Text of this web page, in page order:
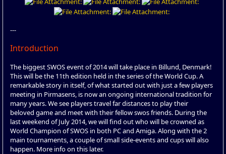
---
Introduction
The biggest SWOS event of 2014 will take place in Billund, Denmark!
This will be the 11th edition held in the series of the World Cup. A
remarkable story in itself, of what started out with just a few players
meeting in Pirmasens, is now an ongoing international tradition for
many years. We see players travel far distances to play their
beloved game and meet with their fellow swos friends. During the
last weekend of July 2014, we will find out who will be crowned as
World Champion of SWOS in both PC and Amiga. Along with the 2
main tournaments, a couple of small side-events and cups will also
happen. More info on this later.